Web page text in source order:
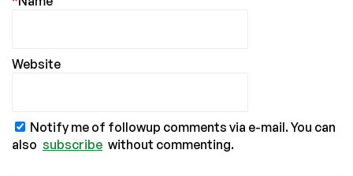
Website
Notify me of followup comments via e-mail. You can
also subscribe without commenting.